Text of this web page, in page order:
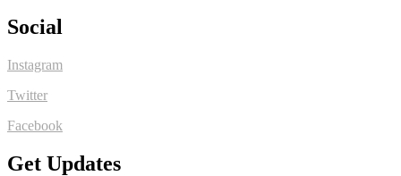
Social
Instagram
Twitter
Facebook
Get Updates